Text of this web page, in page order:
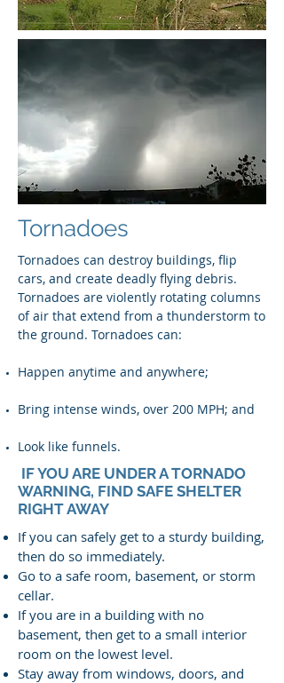
Tornadoes
Tornadoes can destroy buildings, flip
cars, and create deadly flying debris.
Tornadoes are violently rotating columns
of air that extend from a thunderstorm to
the ground. Tornadoes can:
Happen anytime and anywhere;
Bring intense winds, over 200 MPH; and
Look like funnels.
IF YOU ARE UNDER A TORNADO
WARNING, FIND SAFE SHELTER
RIGHT AWAY
If you can safely get to a sturdy building,
then do so immediately.
Go to a safe room, basement, or storm
cellar.
If you are in a building with no
basement, then get to a small interior
room on the lowest level.
Stay away from windows, doors, and